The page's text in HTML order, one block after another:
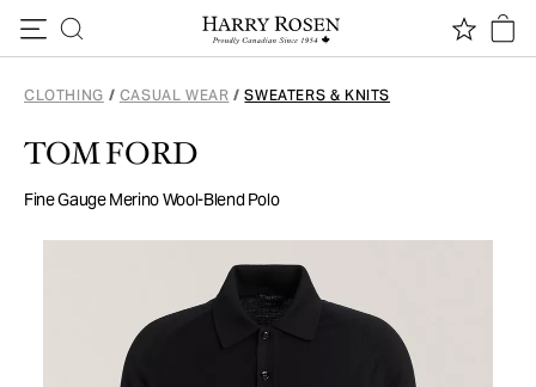
CLOTHING / CASUAL WEAR / SWEATERS & KNITS
TOM FORD
Fine Gauge Merino Wool-Blend Polo